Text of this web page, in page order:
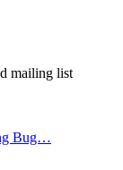
mailing list
Bug…